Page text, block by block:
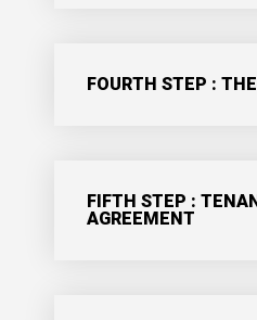
FOURTH STEP :
FIFTH STEP :
AGREEMENT